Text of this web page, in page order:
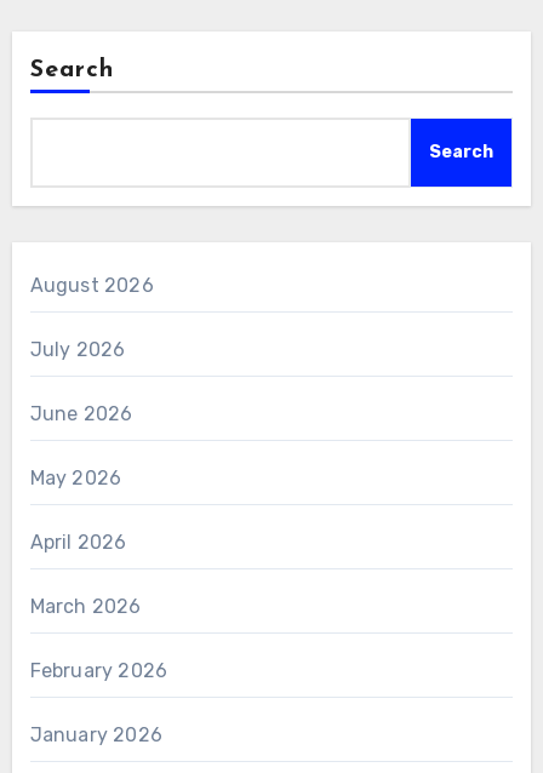
Search
Search
August 2026
July 2026
June 2026
May 2026
April 2026
March 2026
February 2026
January 2026